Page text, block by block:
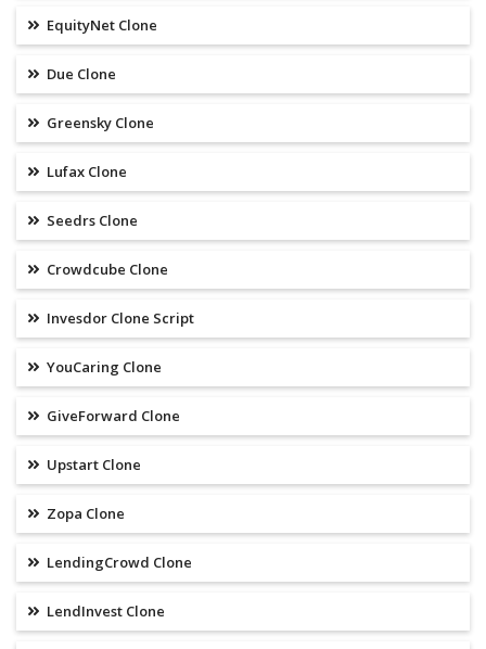
EquityNet Clone
Due Clone
Greensky Clone
Lufax Clone
Seedrs Clone
Crowdcube Clone
Invesdor Clone Script
YouCaring Clone
GiveForward Clone
Upstart Clone
Zopa Clone
LendingCrowd Clone
LendInvest Clone